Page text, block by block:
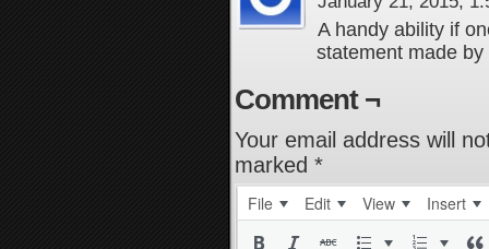
A handy ability if
statement made
Comment ¬
Your email address will
marked *
File Edit View Insert